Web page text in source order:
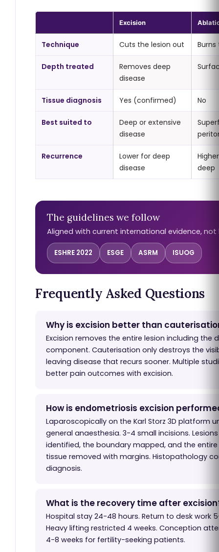
Excision
Technique Cuts the lesion out
Depth treated
Removes deep
disease
Tissue diagnosis Yes (confirmed) No
Best suited to
Deep or extensive
disease
Recurrence
Lower for deep
disease
deep
The guidelines we follow
Aligned with current international evidence, not
ESHRE 2022 ESGE ASRM ISUOG
Frequently Asked Questions
Why is excision better than
Excision removes the entire lesion including the
component. Cauterisation only destroys the
leaving disease that recurs sooner. Multiple
better pain outcomes with excision.
How is endometriosis excision
Laparoscopically on the Karl Storz 3D platform
general anaesthesia. 3-4 small incisions.
identified, the boundary mapped, and the
tissue removed with margins. Histopathology
diagnosis.
What is the recovery time after
Hospital stay 24-48 hours. Return to desk work
Heavy lifting restricted 4 weeks. Conception
4-8 weeks for fertility-seeking patients.